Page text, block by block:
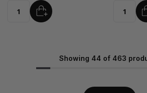
Quantity ADD Quantity
Showing 44 of 463